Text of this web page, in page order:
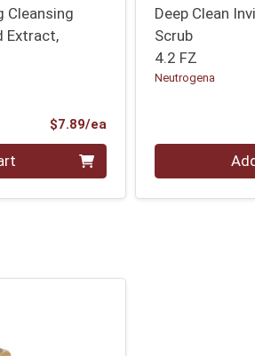
Cleansing
Extract,
$7.89/eaProduct Price
Deep Clean
Scrub
4.2 FZ
Neutrogena
Quantity 0